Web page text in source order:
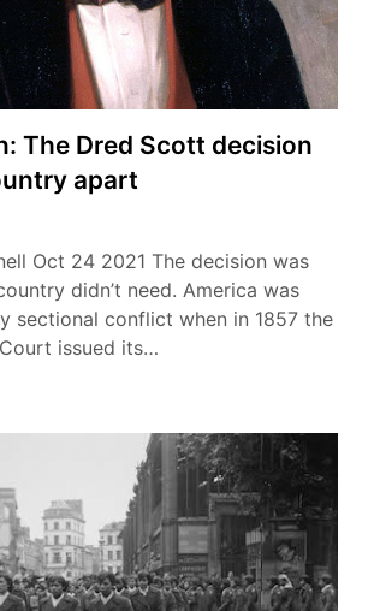
The Dred Scott decision
apart
Oct 24 2021 The decision was
didn’t need. America was
sectional conflict when in 1857 the
issued its…